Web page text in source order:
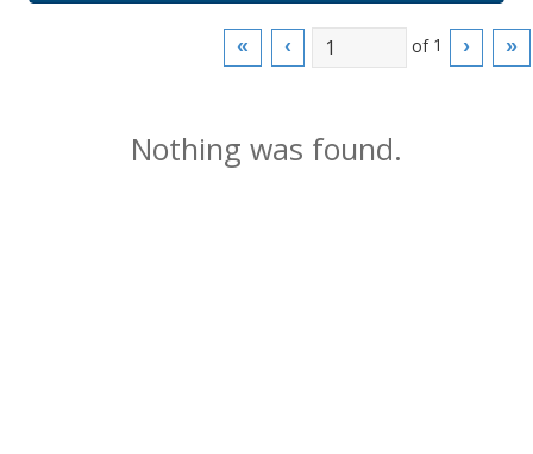
« ‹ of 1 › »
Nothing was found.